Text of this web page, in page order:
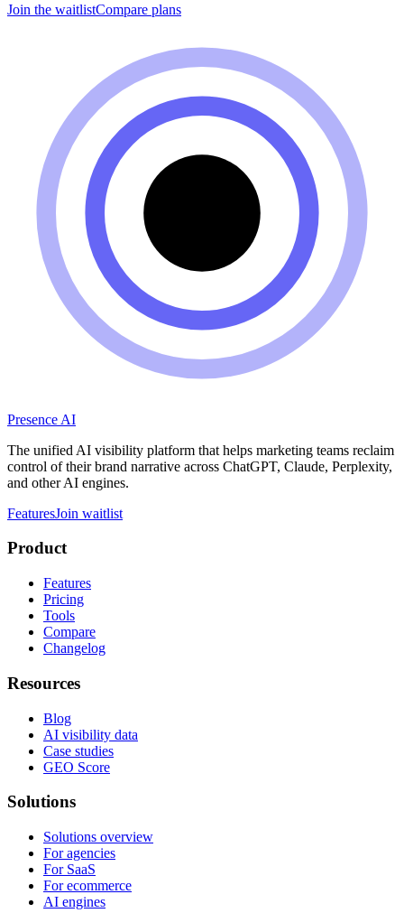
Join the waitlistCompare plans
Presence AI
The unified AI visibility platform that helps marketing teams reclaim
control of their brand narrative across ChatGPT, Claude, Perplexity,
and other AI engines.
FeaturesJoin waitlist
Product
Features
Pricing
Tools
Compare
Changelog
Resources
Blog
AI visibility data
Case studies
GEO Score
Solutions
Solutions overview
For agencies
For SaaS
For ecommerce
AI engines